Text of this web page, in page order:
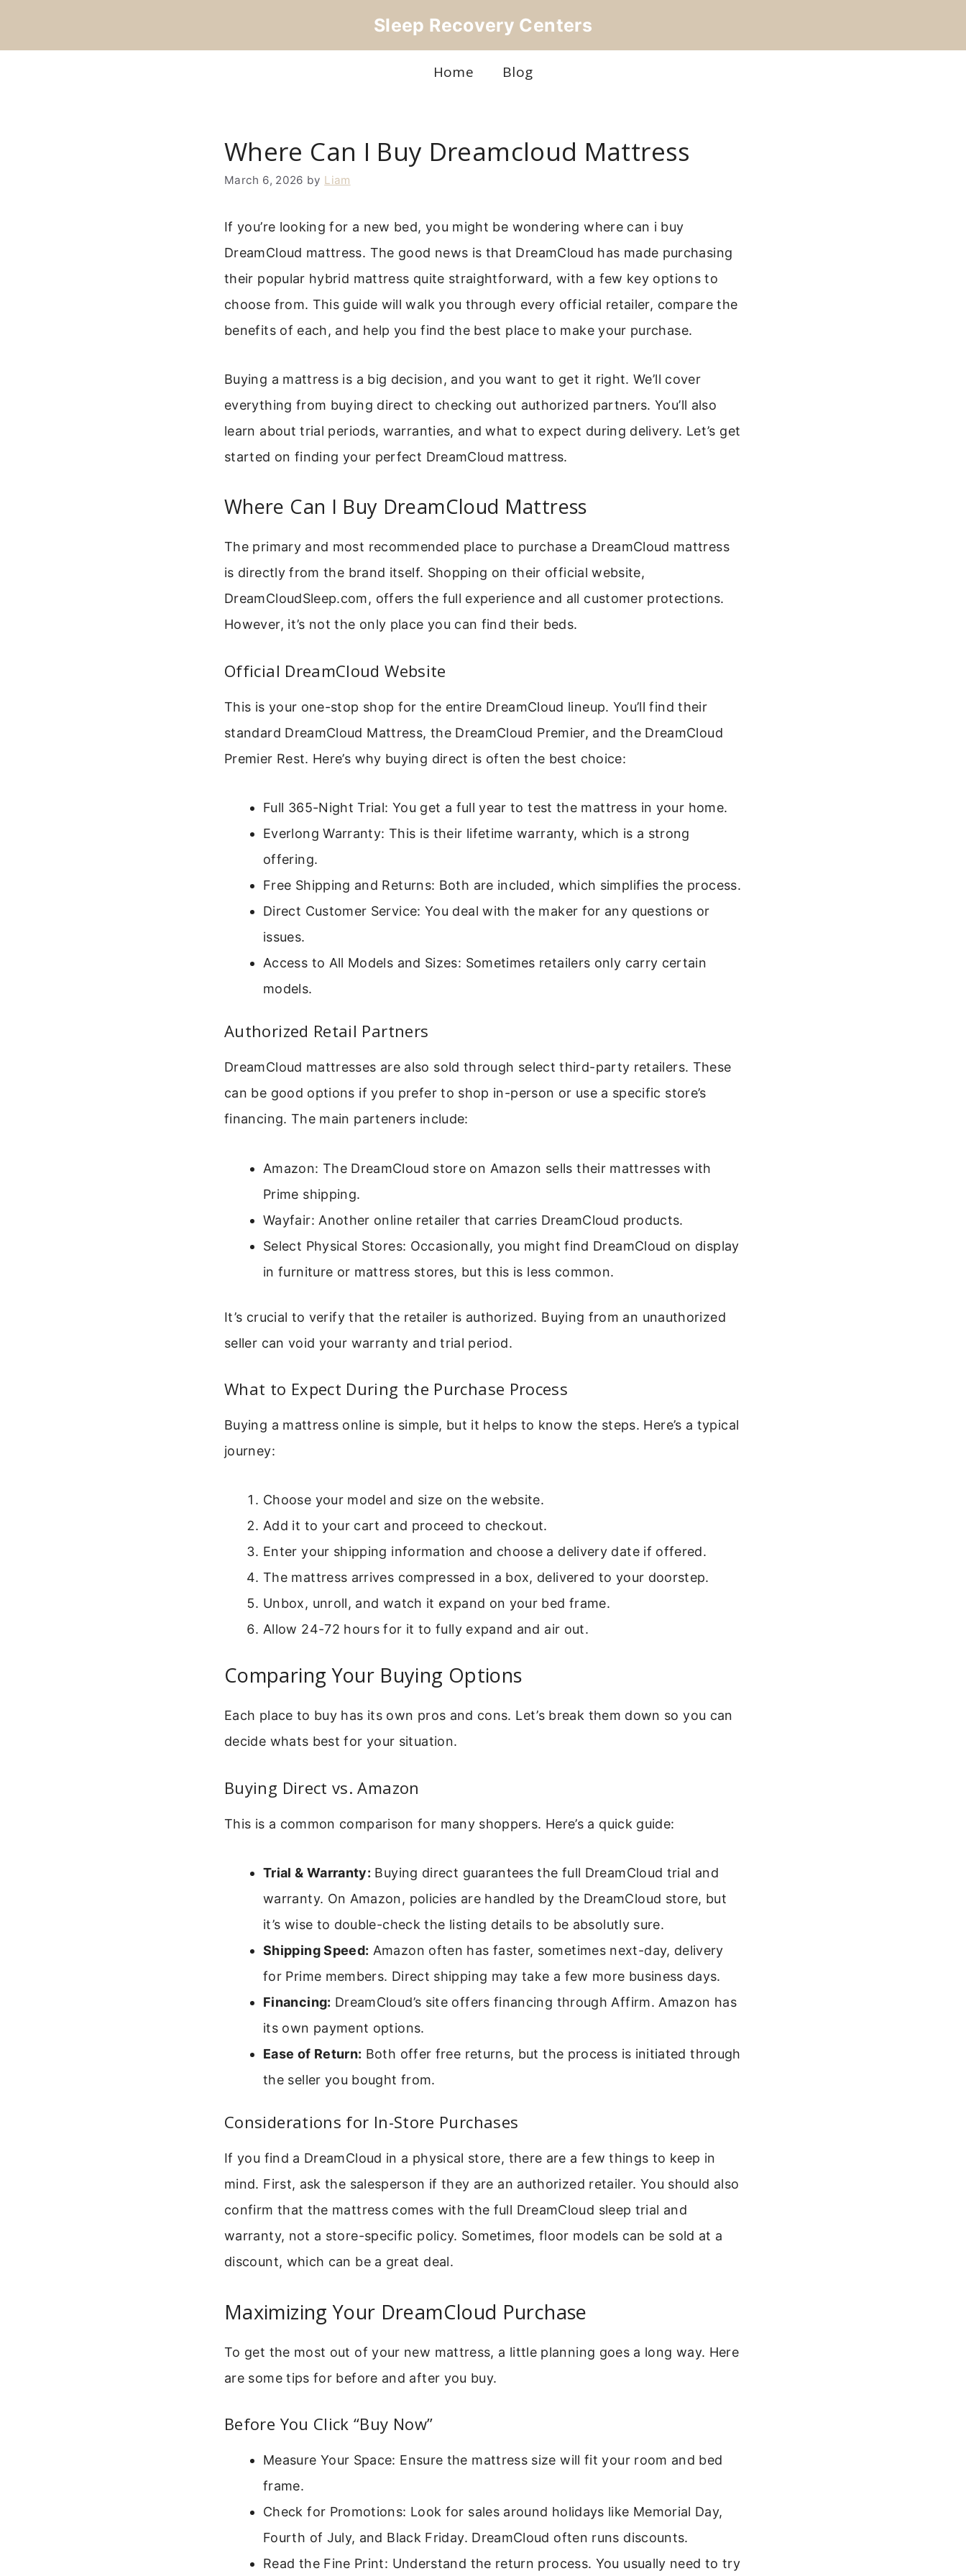
Sleep Recovery Centers
Home Blog
Where Can I Buy Dreamcloud Mattress
March 6, 2026 by Liam
If you’re looking for a new bed, you might be wondering where can i buy
DreamCloud mattress. The good news is that DreamCloud has made purchasing
their popular hybrid mattress quite straightforward, with a few key options to
choose from. This guide will walk you through every official retailer, compare the
benefits of each, and help you find the best place to make your purchase.
Buying a mattress is a big decision, and you want to get it right. We’ll cover
everything from buying direct to checking out authorized partners. You’ll also
learn about trial periods, warranties, and what to expect during delivery. Let’s get
started on finding your perfect DreamCloud mattress.
Where Can I Buy DreamCloud Mattress
The primary and most recommended place to purchase a DreamCloud mattress
is directly from the brand itself. Shopping on their official website,
DreamCloudSleep.com, offers the full experience and all customer protections.
However, it’s not the only place you can find their beds.
Official DreamCloud Website
This is your one-stop shop for the entire DreamCloud lineup. You’ll find their
standard DreamCloud Mattress, the DreamCloud Premier, and the DreamCloud
Premier Rest. Here’s why buying direct is often the best choice:
Full 365-Night Trial: You get a full year to test the mattress in your home.
Everlong Warranty: This is their lifetime warranty, which is a strong
offering.
Free Shipping and Returns: Both are included, which simplifies the process.
Direct Customer Service: You deal with the maker for any questions or
issues.
Access to All Models and Sizes: Sometimes retailers only carry certain
models.
Authorized Retail Partners
DreamCloud mattresses are also sold through select third-party retailers. These
can be good options if you prefer to shop in-person or use a specific store’s
financing. The main parteners include:
Amazon: The DreamCloud store on Amazon sells their mattresses with
Prime shipping.
Wayfair: Another online retailer that carries DreamCloud products.
Select Physical Stores: Occasionally, you might find DreamCloud on display
in furniture or mattress stores, but this is less common.
It’s crucial to verify that the retailer is authorized. Buying from an unauthorized
seller can void your warranty and trial period.
What to Expect During the Purchase Process
Buying a mattress online is simple, but it helps to know the steps. Here’s a typical
journey:
Choose your model and size on the website.
Add it to your cart and proceed to checkout.
Enter your shipping information and choose a delivery date if offered.
The mattress arrives compressed in a box, delivered to your doorstep.
Unbox, unroll, and watch it expand on your bed frame.
Allow 24-72 hours for it to fully expand and air out.
Comparing Your Buying Options
Each place to buy has its own pros and cons. Let’s break them down so you can
decide whats best for your situation.
Buying Direct vs. Amazon
This is a common comparison for many shoppers. Here’s a quick guide:
Trial & Warranty: Buying direct guarantees the full DreamCloud trial and
warranty. On Amazon, policies are handled by the DreamCloud store, but
it’s wise to double-check the listing details to be absolutly sure.
Shipping Speed: Amazon often has faster, sometimes next-day, delivery
for Prime members. Direct shipping may take a few more business days.
Financing: DreamCloud’s site offers financing through Affirm. Amazon has
its own payment options.
Ease of Return: Both offer free returns, but the process is initiated through
the seller you bought from.
Considerations for In-Store Purchases
If you find a DreamCloud in a physical store, there are a few things to keep in
mind. First, ask the salesperson if they are an authorized retailer. You should also
confirm that the mattress comes with the full DreamCloud sleep trial and
warranty, not a store-specific policy. Sometimes, floor models can be sold at a
discount, which can be a great deal.
Maximizing Your DreamCloud Purchase
To get the most out of your new mattress, a little planning goes a long way. Here
are some tips for before and after you buy.
Before You Click “Buy Now”
Measure Your Space: Ensure the mattress size will fit your room and bed
frame.
Check for Promotions: Look for sales around holidays like Memorial Day,
Fourth of July, and Black Friday. DreamCloud often runs discounts.
Read the Fine Print: Understand the return process. You usually need to try